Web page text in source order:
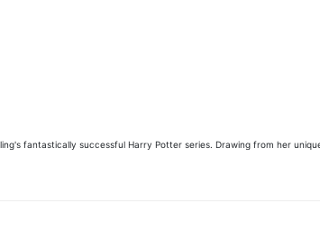
fantastically successful Harry Potter series. Drawing from her